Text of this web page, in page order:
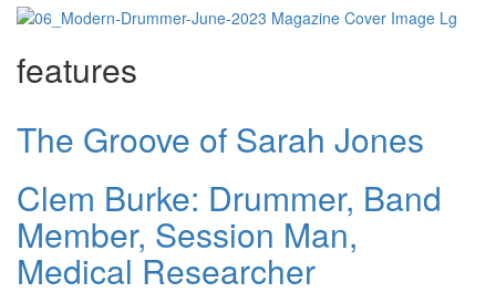
features
The Groove of Sarah Jones
Clem Burke: Drummer, Band
Member, Session Man,
Medical Researcher